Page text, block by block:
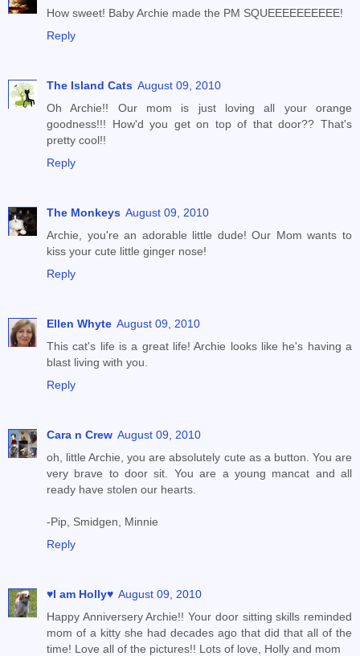
How sweet! Baby Archie made the PM SQUEEEEEEEEEE!
Reply
The Island Cats August 09, 2010
Oh Archie!! Our mom is just loving all your orange
goodness!!! How'd you get on top of that door?? That's
pretty cool!!
Reply
The Monkeys August 09, 2010
Archie, you're an adorable little dude! Our Mom wants to
kiss your cute little ginger nose!
Reply
Ellen Whyte August 09, 2010
This cat's life is a great life! Archie looks like he's having a
blast living with you.
Reply
Cara n Crew August 09, 2010
oh, little Archie, you are absolutely cute as a button. You are
very brave to door sit. You are a young mancat and all
ready have stolen our hearts.
-Pip, Smidgen, Minnie
Reply
♥I am Holly♥ August 09, 2010
Happy Anniversery Archie!! Your door sitting skills reminded
mom of a kitty she had decades ago that did that all of the
time! Love all of the pictures!! Lots of love, Holly and mom